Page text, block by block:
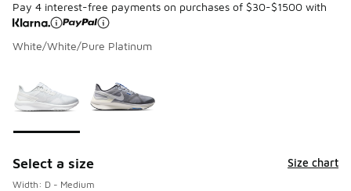
Pay 4 interest-free payments on purchases of $30-$1500 with
White/White/Pure Platinum
Select a size Size chart
Width: D - Medium